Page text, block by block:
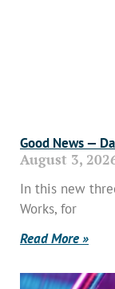
Good News —
August 3,
In this new
Works, for
Read More »